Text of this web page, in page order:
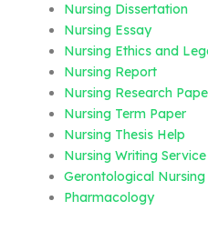
Nursing Dissertation
Nursing Essay
Nursing Ethics and
Nursing Report
Nursing Research
Nursing Term Paper
Nursing Thesis Help
Nursing Writing Service
Gerontological Nursing
Pharmacology